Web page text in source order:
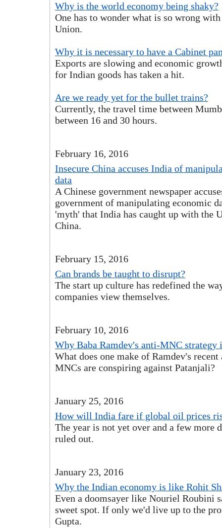
Why is the world economy being shaky?
One has to wonder what is so wrong
Union.
Why it is necessary to have a Cabinet
Exports are slowing and economic
for Indian goods has taken a hit.
Are we ready yet for the bullet trains?
Currently, the travel time between
between 16 and 30 hours.
February 16, 2016
Insecure China accuses India of
data
A Chinese government newspaper
government of manipulating economic
'myth' that India has caught up with the
China.
February 15, 2016
Can brands be taught to disrupt?
The start up culture has redefined the
companies view themselves.
February 10, 2016
Why Baba Ramdev's anti-MNC strategy
What does one make of Ramdev's
MNCs are conspiring against Patanjali?
January 25, 2016
How will India fare if global oil prices
The year is not yet over and a few more
ruled out.
January 23, 2016
Why the Indian economy is like Rohit
Even a doomsayer like Nouriel Roubini
sweet spot. If only we'd live up to the
Gupta.